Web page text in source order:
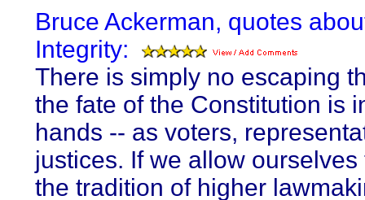
Bruce Ackerman, quotes
Integrity:
There is simply no escaping
the fate of the Constitution is
hands -- as voters,
justices. If we allow
the tradition of higher